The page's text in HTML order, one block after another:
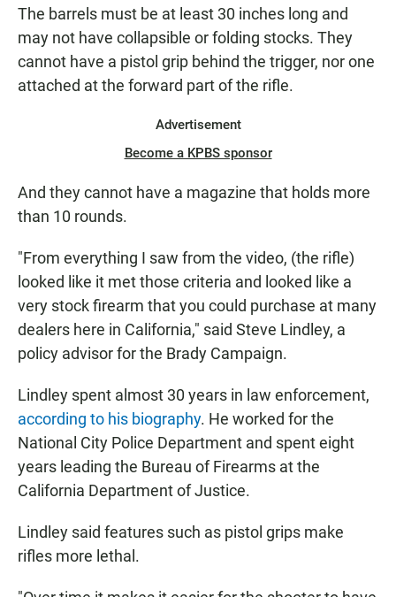
The barrels must be at least 30 inches long and
may not have collapsible or folding stocks. They
cannot have a pistol grip behind the trigger, nor one
attached at the forward part of the rifle.
Advertisement
Become a KPBS sponsor
And they cannot have a magazine that holds more
than 10 rounds.
"From everything I saw from the video, (the rifle)
looked like it met those criteria and looked like a
very stock firearm that you could purchase at many
dealers here in California," said Steve Lindley, a
policy advisor for the Brady Campaign.
Lindley spent almost 30 years in law enforcement,
according to his biography. He worked for the
National City Police Department and spent eight
years leading the Bureau of Firearms at the
California Department of Justice.
Lindley said features such as pistol grips make
rifles more lethal.